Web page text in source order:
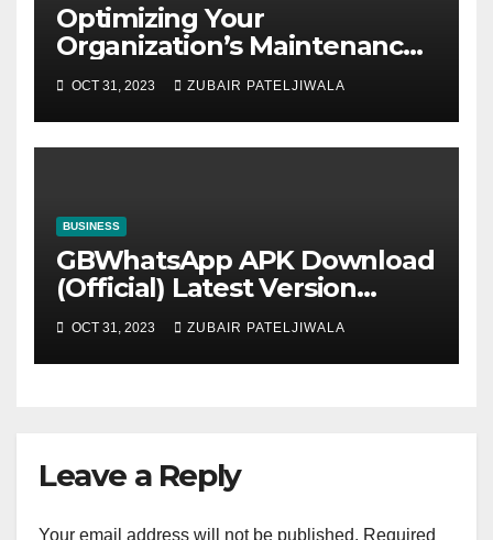
Optimizing Your
Organization’s Maintenance
Strategy for Efficiency and
Sustainability
OCT 31, 2023 ZUBAIR PATELJIWALA
BUSINESS
GBWhatsApp APK Download
(Official) Latest Version
November 2023
OCT 31, 2023 ZUBAIR PATELJIWALA
Leave a Reply
Your email address will not be published. Required